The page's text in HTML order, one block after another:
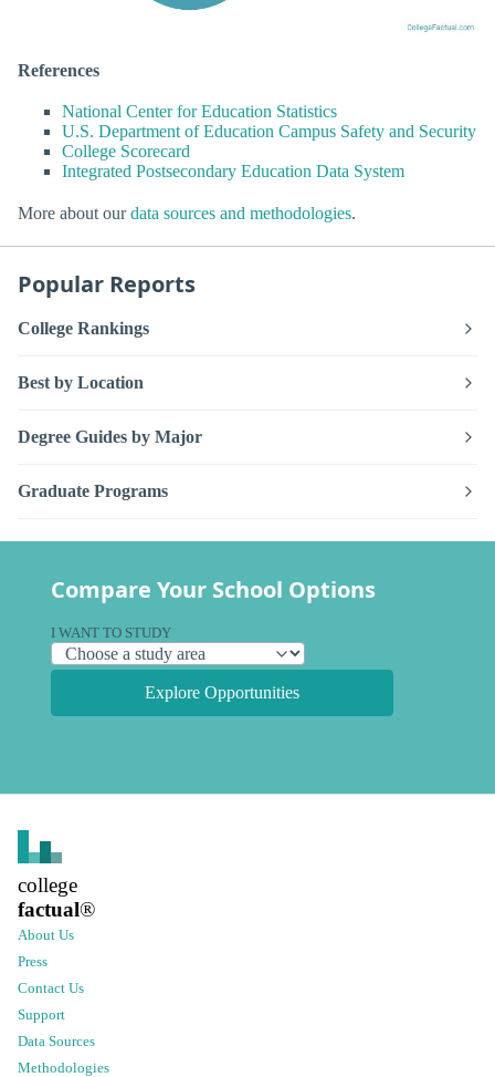
References
National Center for Education Statistics
U.S. Department of Education Campus Safety and Security
College Scorecard
Integrated Postsecondary Education Data System
More about ourdata sources and methodologies.
Popular Reports
College Rankings
Best by Location
Degree Guides by Major
Graduate Programs
Compare Your School Options
I WANT TO STUDY
Explore Opportunities
college
factual®
About Us
Press
Contact Us
Support
Data Sources
Methodologies